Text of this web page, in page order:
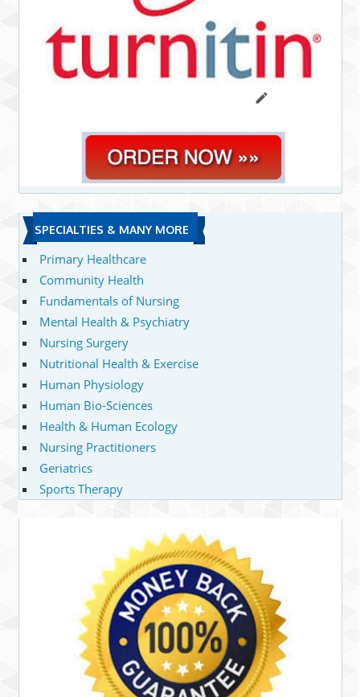
SPECIALTIES & MANY MORE
Primary Healthcare
Community Health
Fundamentals of Nursing
Mental Health & Psychiatry
Nursing Surgery
Nutritional Health & Exercise
Human Physiology
Human Bio-Sciences
Health & Human Ecology
Nursing Practitioners
Geriatrics
Sports Therapy